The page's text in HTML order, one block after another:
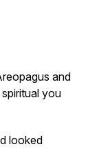
and
you
looked